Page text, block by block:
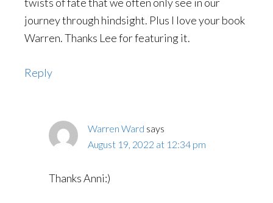
journey through hindsight. Plus I love your book
Warren. Thanks Lee for featuring it.
Reply
Warren Ward says
August 19, 2022 at 12:34 pm
Thanks Anni:)